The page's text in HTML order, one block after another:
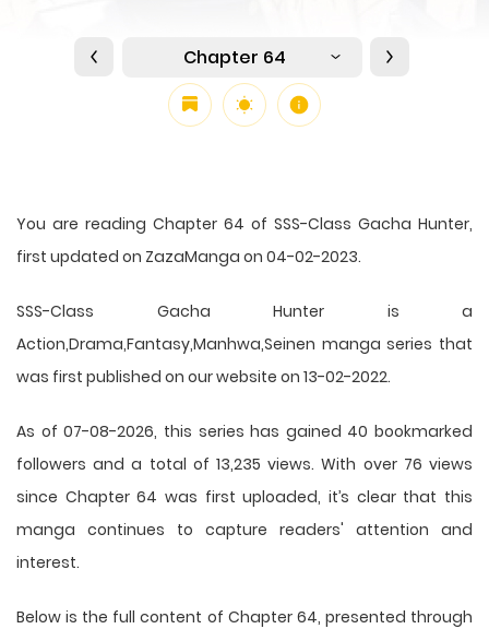
Chapter 64
You are reading Chapter 64 of SSS-Class Gacha Hunter,
first updated on ZazaManga on 04-02-2023.
SSS-Class Gacha Hunter is a
Action,Drama,Fantasy,Manhwa,Seinen manga series that
was first published on our website on 13-02-2022.
As of 07-08-2026, this series has gained 40 bookmarked
followers and a total of 13,235 views. With over 76 views
since Chapter 64 was first uploaded, it’s clear that this
manga continues to capture readers' attention and
interest.
Below is the full content of Chapter 64, presented through